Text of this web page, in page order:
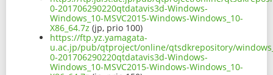
0-201706290220qtdatavis3d-Windows-
Windows_10-MSVC2015-Windows-Windows_10-
X86_64.7z (jp, prio 100)
https://ftp.yz.yamagata-
u.ac.jp/pub/qtproject/online/qtsdkrepository/
0-201706290220qtdatavis3d-Windows-
Windows_10-MSVC2015-Windows-Windows_10-